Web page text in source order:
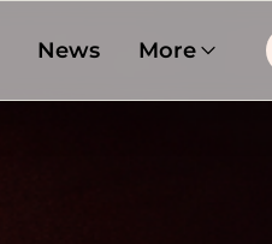
News More